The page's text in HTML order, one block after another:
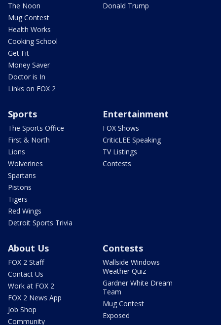
The Noon
Mug Contest
Health Works
Cooking School
Get Fit
Money Saver
Doctor is In
Links on FOX 2
Donald Trump
Sports
The Sports Office
First & North
Lions
Wolverines
Spartans
Pistons
Tigers
Red Wings
Detroit Sports Trivia
Entertainment
FOX Shows
CriticLEE Speaking
TV Listings
Contests
About Us
FOX 2 Staff
Contact Us
Work at FOX 2
FOX 2 News App
Job Shop
Community
Contests
Wallside Windows
Weather Quiz
Gardner White Dream
Team
Mug Contest
Exposed